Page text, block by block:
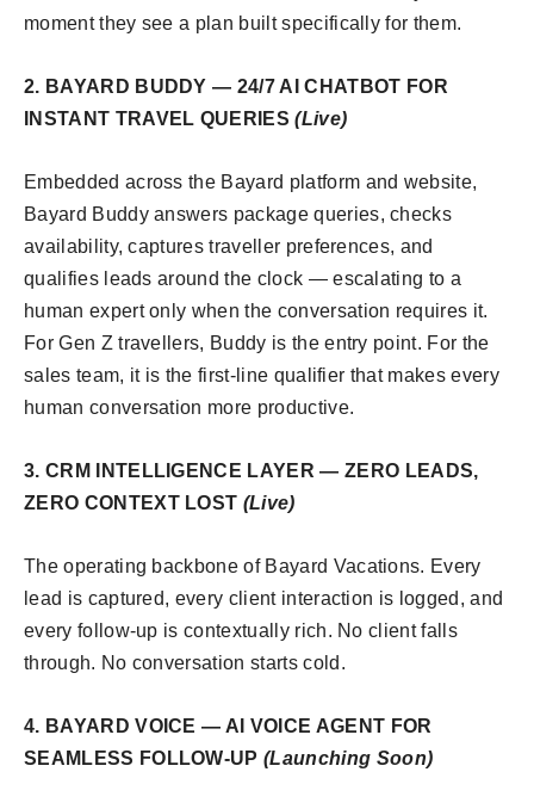
moment they see a plan built specifically for them.
2. BAYARD BUDDY — 24/7 AI CHATBOT FOR
INSTANT TRAVEL QUERIES(Live)
Embedded across the Bayard platform and website,
Bayard Buddy answers package queries, checks
availability, captures traveller preferences, and
qualifies leads around the clock — escalating to a
human expert only when the conversation requires it.
For Gen Z travellers, Buddy is the entry point. For the
sales team, it is the first-line qualifier that makes every
human conversation more productive.
3. CRM INTELLIGENCE LAYER — ZERO LEADS,
ZERO CONTEXT LOST (Live)
The operating backbone of Bayard Vacations. Every
lead is captured, every client interaction is logged, and
every follow-up is contextually rich. No client falls
through. No conversation starts cold.
4. BAYARD VOICE — AI VOICE AGENT FOR
SEAMLESS FOLLOW-UP(Launching Soon)